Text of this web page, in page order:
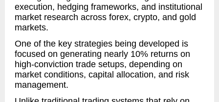
execution, hedging frameworks, and institutional
market research across forex, crypto, and gold
markets.
One of the key strategies being developed is
focused on generating nearly 10% returns on
high-conviction trade setups, depending on
market conditions, capital allocation, and risk
management.